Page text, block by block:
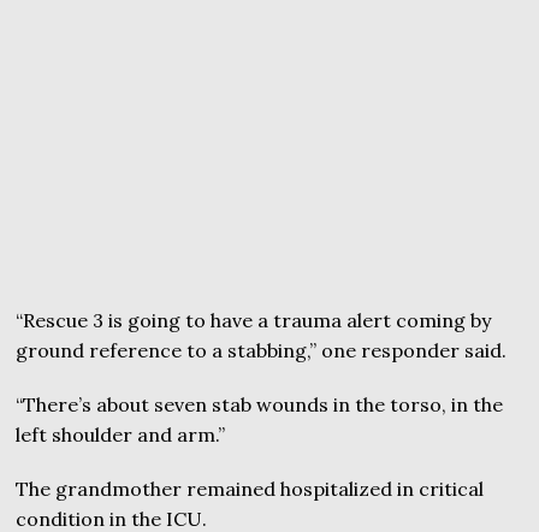
“Rescue 3 is going to have a trauma alert coming by
ground reference to a stabbing,” one responder said.
“There’s about seven stab wounds in the torso, in the
left shoulder and arm.”
The grandmother remained hospitalized in critical
condition in the ICU.